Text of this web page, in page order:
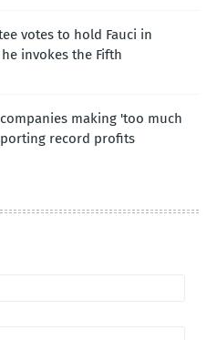
votes to hold Fauci in
invokes the Fifth
making 'too much
record profits